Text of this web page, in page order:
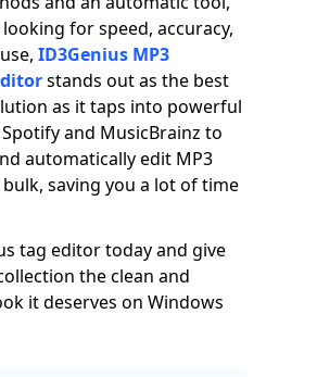
for speed, accuracy,
ID3Genius MP3
stands out as the best
as it taps into powerful
and MusicBrainz to
automatically edit MP3
saving you a lot of time
tag editor today and give
the clean and
it deserves on Windows